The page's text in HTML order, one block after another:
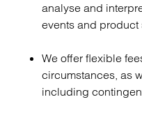
analyse and
events and product
We offer flexible
circumstances, as
including